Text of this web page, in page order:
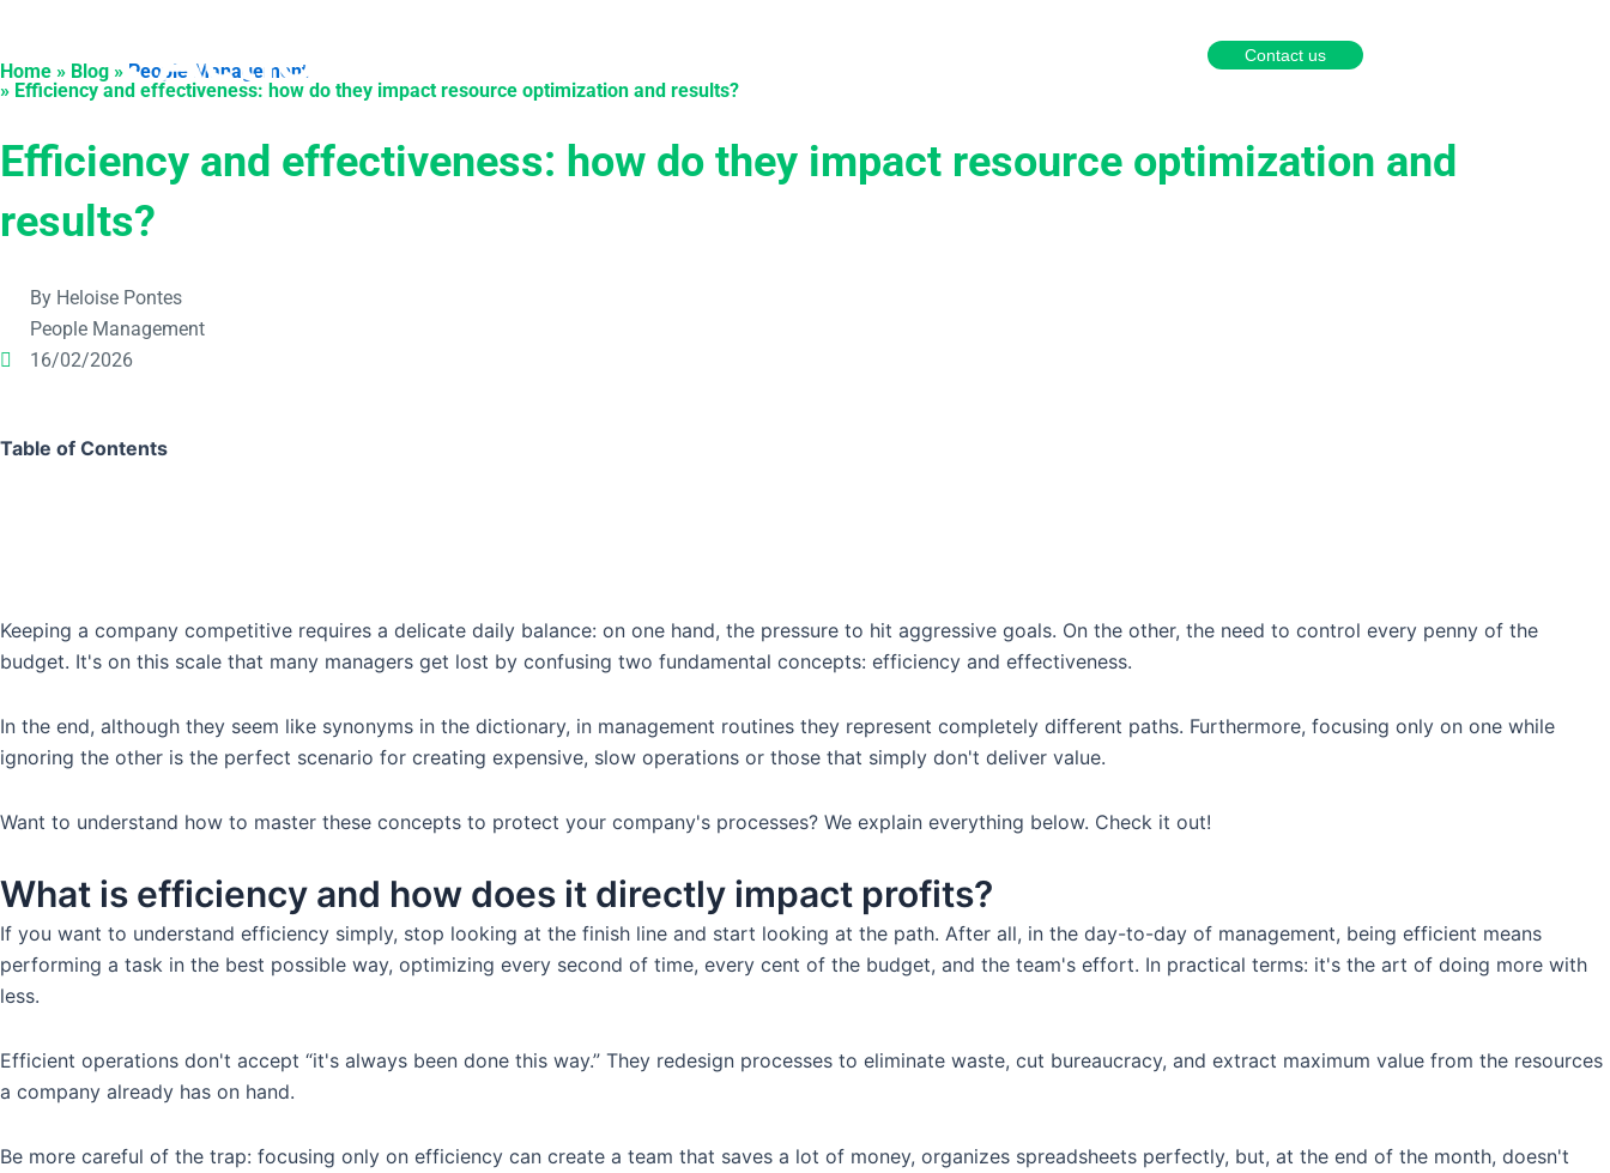
content
Contact us
Home » Blog » People Management
» Efficiency and effectiveness: how do they impact resource optimization and results?
Efficiency and effectiveness: how do they impact resource optimization and
results?
By Heloise Pontes
People Management
16/02/2026
Table of Contents
Keeping a company competitive requires a delicate daily balance: on one hand, the pressure to hit aggressive goals. On the other, the need to control every penny of the
budget. It's on this scale that many managers get lost by confusing two fundamental concepts: efficiency and effectiveness.
In the end, although they seem like synonyms in the dictionary, in management routines they represent completely different paths. Furthermore, focusing only on one while
ignoring the other is the perfect scenario for creating expensive, slow operations or those that simply don't deliver value.
Want to understand how to master these concepts to protect your company's processes? We explain everything below. Check it out!
What is efficiency and how does it directly impact profits?
If you want to understand efficiency simply, stop looking at the finish line and start looking at the path. After all, in the day-to-day of management, being efficient means
performing a task in the best possible way, optimizing every second of time, every cent of the budget, and the team's effort. In practical terms: it's the art of doing more with
less.
Efficient operations don't accept “it's always been done this way.” They redesign processes to eliminate waste, cut bureaucracy, and extract maximum value from the resources
a company already has on hand.
Be more careful of the trap: focusing only on efficiency can create a team that saves a lot of money, organizes spreadsheets perfectly, but, at the end of the month, doesn't